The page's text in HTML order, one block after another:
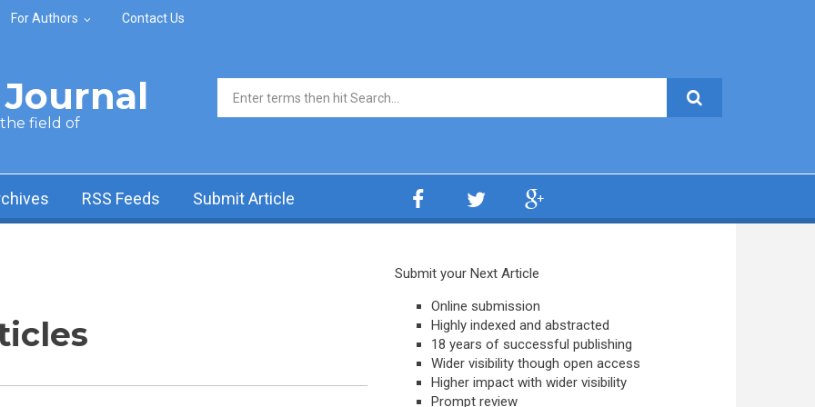
For Authors Contact Us
the field of
Search form
RSS Feeds Submit Article
Submit your Next Article
Online submission
Highly indexed and abstracted
18 years of successful publishing
Wider visibility though open access
Higher impact with wider visibility
Prompt review